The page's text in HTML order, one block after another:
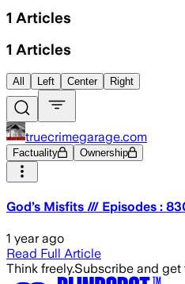
1 Articles
1 Articles
All Left Center Right
truecrimegarage.com
Factuality Ownership
God’s Misfits /// Episodes :
1 year ago
Read Full Article
Think freely.Subscribe and get